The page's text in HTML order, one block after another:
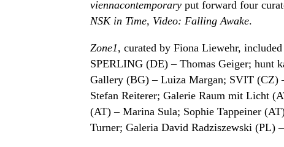
viennacontemporary put forward four
NSK in Time, Video: Falling Awake.
Zone1, curated by Fiona Liewehr,
SPERLING (DE) – Thomas Geiger; hunt
Gallery (BG) – Luiza Margan; SVIT (CZ)
Stefan Reiterer; Galerie Raum mit Licht
(AT) – Marina Sula; Sophie Tappeiner
Turner; Galeria David Radziszewski (PL)